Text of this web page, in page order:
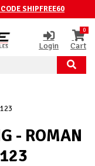
SHIPFREE60
Login
0
Cart
- ROMAN